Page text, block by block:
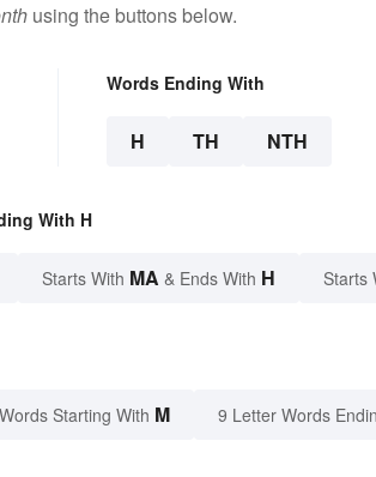
using the buttons below.
Words Ending With
H TH NTH
With H
Starts With MA & Ends With H Starts
Starting With M 9 Letter Words